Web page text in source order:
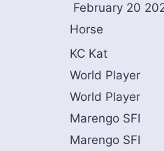
February 20
Horse
KC Kat
World Player
World Player
Marengo SFI
Marengo SFI